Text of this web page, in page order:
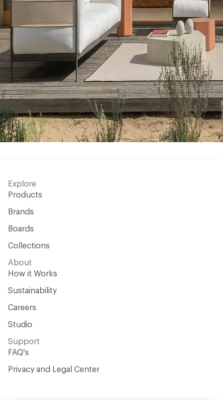
Explore
Products
Brands
Boards
Collections
About
How it Works
Sustainability
Careers
Studio
Support
FAQ's
Privacy and Legal Center